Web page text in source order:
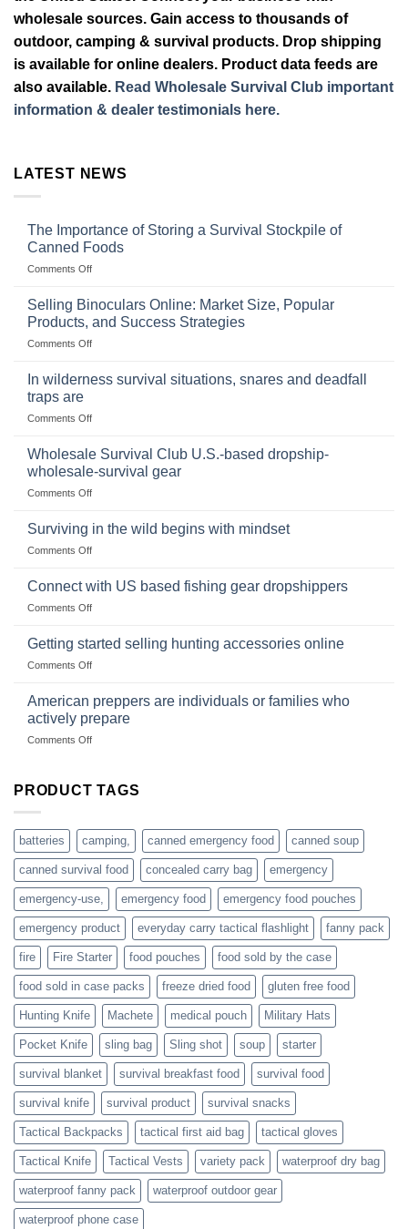
wholesale sources. Gain access to thousands of
outdoor, camping & survival products. Drop shipping
is available for online dealers. Product data feeds are
also available. Read Wholesale Survival Club important
information & dealer testimonials here.
LATEST NEWS
The Importance of Storing a Survival Stockpile of
Canned Foods
Comments Offon
Importance
Storing
a
Stockpile
Selling Binoculars Online: Market Size, Popular
Products, and Success Strategies
Comments Offon
Size,
Products,
and
In wilderness survival situations, snares and deadfall
traps are
Comments Offon
wilderness
situations,
snares
deadfall
Wholesale Survival Club U.S.-based dropship-
wholesale-survival gear
Comments Offon
Survival
dropship-
Surviving in the wild begins with mindset
Comments Offon
in
with
Connect with US based fishing gear dropshippers
Comments Offon
with
gear
dropshippers
Getting started selling hunting accessories online
Comments Offon
selling
hunting
accessories
American preppers are individuals or families who
actively prepare
Comments Offon
are
families
who
actively
PRODUCT TAGS
batteries camping, canned emergency food canned soup
canned survival food concealed carry bag emergency
emergency-use, emergency food emergency food pouches
emergency product everyday carry tactical flashlight fanny pack
fire Fire Starter food pouches food sold by the case
food sold in case packs freeze dried food gluten free food
Hunting Knife Machete medical pouch Military Hats
Pocket Knife sling bag Sling shot soup starter
survival blanket survival breakfast food survival food
survival knife survival product survival snacks
Tactical Backpacks tactical first aid bag tactical gloves
Tactical Knife Tactical Vests variety pack waterproof dry bag
waterproof fanny pack waterproof outdoor gear
waterproof phone case